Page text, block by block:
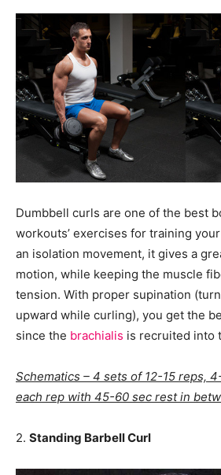
Dumbbell curls are one of the best
workouts’ exercises for training
an isolation movement, it gives a
motion, while keeping the muscle
tension. With proper supination
upward while curling), you get the
since the brachialis is recruited into
Schematics – 4 sets of 12-15 reps,
each rep with 45-60 sec rest in
2. Standing Barbell Curl